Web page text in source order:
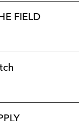
FIELD